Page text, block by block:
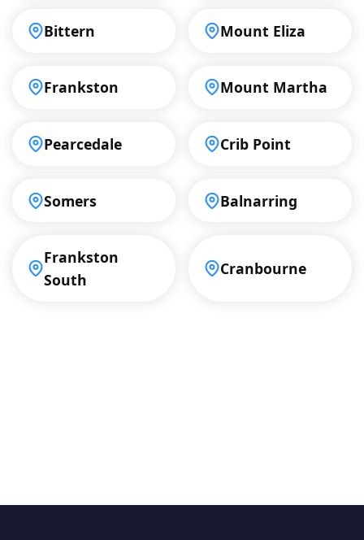
Bittern Mount Eliza
Frankston Mount Martha
Pearcedale Crib Point
Somers Balnarring
Frankston
South
Cranbourne